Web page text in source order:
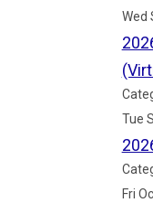
Wed
Tue
Fri